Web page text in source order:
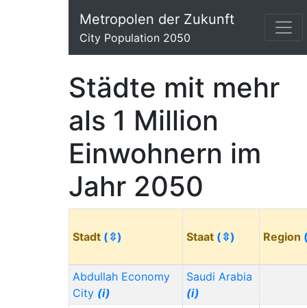
Metropolen der Zukunft
City Population 2050
Städte mit mehr
als 1 Million
Einwohnern im
Jahr 2050
Stadt (⇳) Staat (⇳) Region
Abdullah Economy
City (i)
Saudi Arabia
(i)